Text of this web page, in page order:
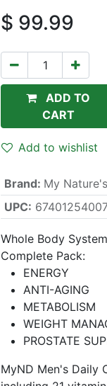
$ 99.99
ADD TO
CART
Add to wishlist
Brand: My
UPC:
Whole Body
Complete Pack:
ENERGY
ANTI-AGING
METABOLISM
WEIGHT
PROSTATE
MyND Men's Daily